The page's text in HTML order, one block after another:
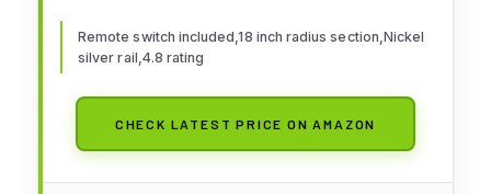
Remote switch included,18 inch radius section,Nickel
silver rail,4.8 rating
CHECK LATEST PRICE ON AMAZON